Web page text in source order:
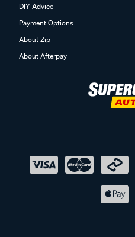
DIY Advice
Payment Options
About Zip
About Afterpay